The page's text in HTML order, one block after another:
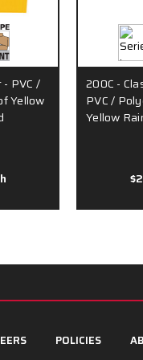
- PVC /
Yellow
200C -
PVC /
Yellow
POLICIES